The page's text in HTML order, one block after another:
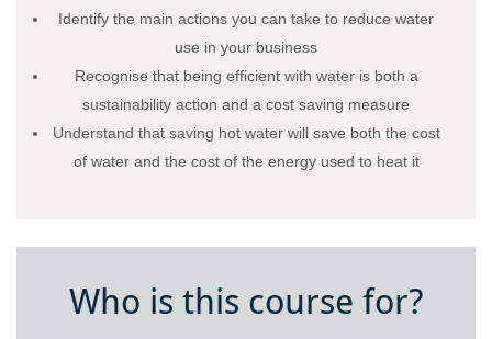
Identify the main actions you can take to reduce water
use in your business
Recognise that being efficient with water is both a
sustainability action and a cost saving measure
Understand that saving hot water will save both the cost
of water and the cost of the energy used to heat it
Who is this course for?